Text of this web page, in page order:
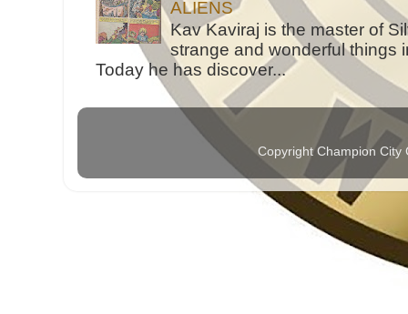
ALIENS
Kav Kaviraj is the master of
strange and wonderful things
Today he has discover...
Copyright Champion